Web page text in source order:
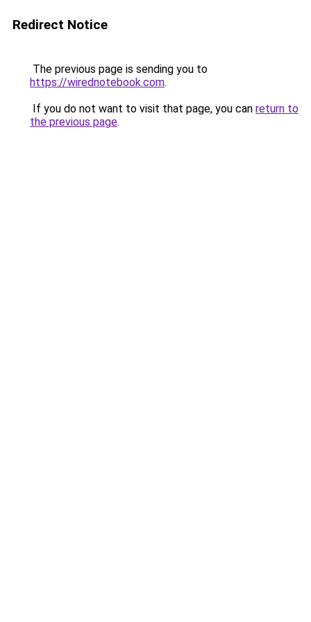
Redirect Notice
The previous page is sending you to
https://wirednotebook.com.
If you do not want to visit that page, you can return to
the previous page.